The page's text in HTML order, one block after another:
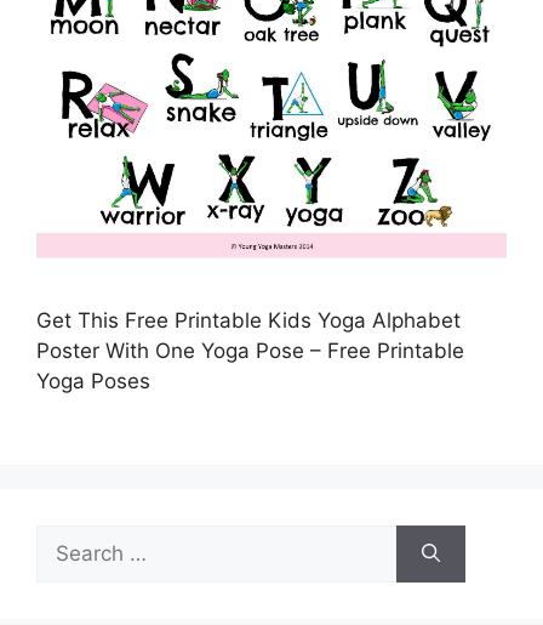
Get This Free Printable Kids Yoga Alphabet
Poster With One Yoga Pose – Free Printable
Yoga Poses
for: